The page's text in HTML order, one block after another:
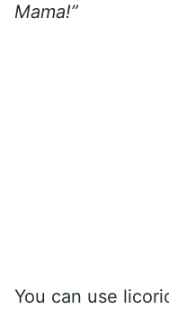
Mama!”
You can use